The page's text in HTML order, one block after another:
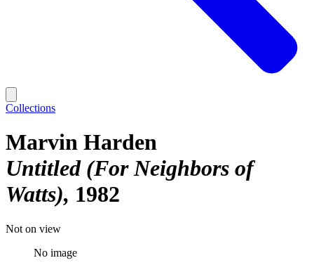
Collections
Marvin Harden
Untitled (For Neighbors of
Watts) 1982
Not on view
No image